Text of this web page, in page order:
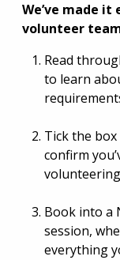
We’ve made
volunteer
Read
to learn
Tick the
confirm
Book into a
session,
everything